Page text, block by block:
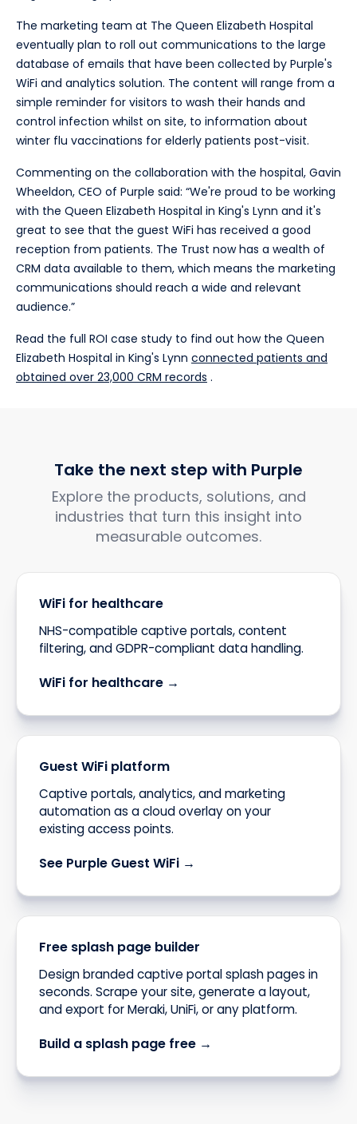
The marketing team at The Queen Elizabeth Hospital
eventually plan to roll out communications to the large
database of emails that have been collected by Purple's
WiFi and analytics solution. The content will range from a
simple reminder for visitors to wash their hands and
control infection whilst on site, to information about
winter flu vaccinations for elderly patients post-visit.
Commenting on the collaboration with the hospital, Gavin
Wheeldon, CEO of Purple said: “We're proud to be working
with the Queen Elizabeth Hospital in King's Lynn and it's
great to see that the guest WiFi has received a good
reception from patients. The Trust now has a wealth of
CRM data available to them, which means the marketing
communications should reach a wide and relevant
audience.”
Read the full ROI case study to find out how the Queen
Elizabeth Hospital in King's Lynn connected patients and
obtained over 23,000 CRM records .
Take the next step with Purple
Explore the products, solutions, and
industries that turn this insight into
measurable outcomes.
WiFi for healthcare
NHS-compatible captive portals, content
filtering, and GDPR-compliant data handling.
WiFi for healthcare →
Guest WiFi platform
Captive portals, analytics, and marketing
automation as a cloud overlay on your
existing access points.
See Purple Guest WiFi →
Free splash page builder
Design branded captive portal splash pages in
seconds. Scrape your site, generate a layout,
and export for Meraki, UniFi, or any platform.
Build a splash page free →